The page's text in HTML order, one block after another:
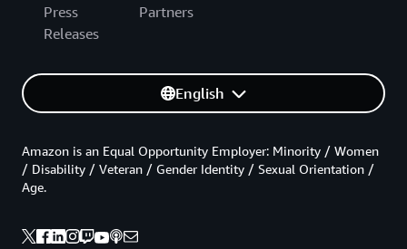
Press
Releases
Partners
English
Amazon is an Equal Opportunity Employer: Minority / Women
/ Disability / Veteran / Gender Identity / Sexual Orientation /
Age.